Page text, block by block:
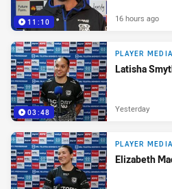
11:10 16 hours ago
03:48
PLAYER MEDIA
Latisha
Yesterday
PLAYER MEDIA
Elizabeth